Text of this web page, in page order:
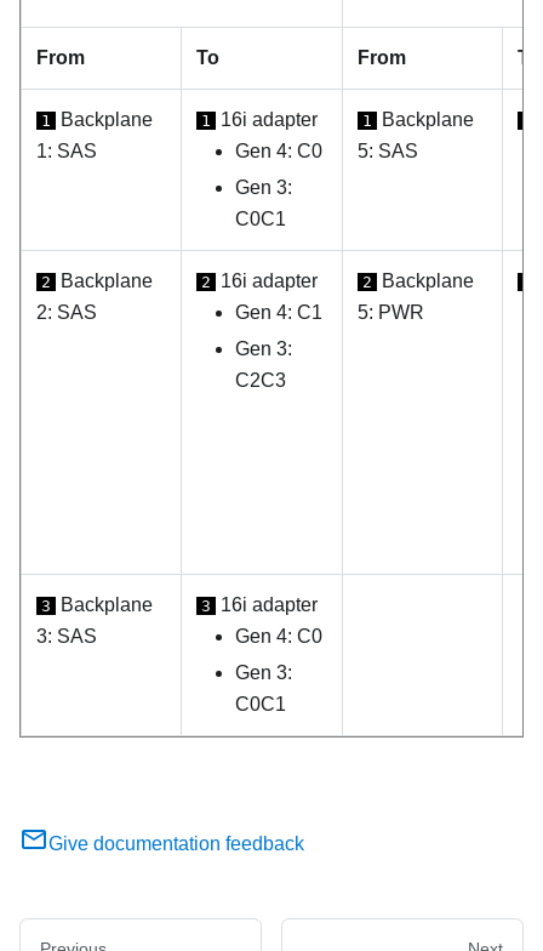
From To From To
1
Backplane
1: SAS
1
16i adapter
Gen 4: C0
Gen 3:
C0C1
1
Backplane
5: SAS
2
Backplane
2: SAS
2
16i adapter
Gen 4: C1
Gen 3:
C2C3
2
Backplane
5: PWR
3
Backplane
3: SAS
3
16i adapter
Gen 4: C0
Gen 3:
C0C1
Give documentation feedback